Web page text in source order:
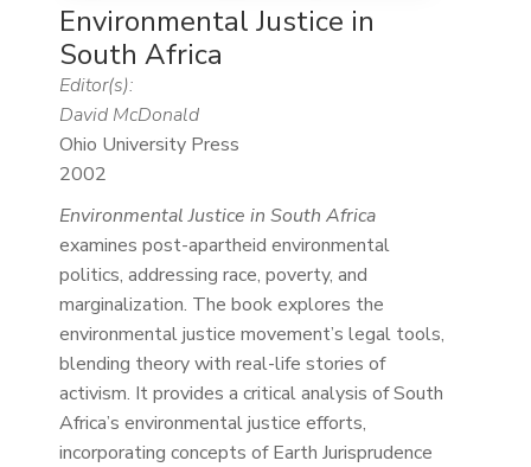
Environmental Justice in
South Africa
Editor(s):
David McDonald
Ohio University Press
2002
Environmental Justice in South Africa
examines post-apartheid environmental
politics, addressing race, poverty, and
marginalization. The book explores the
environmental justice movement’s legal tools,
blending theory with real-life stories of
activism. It provides a critical analysis of South
Africa’s environmental justice efforts,
incorporating concepts of Earth Jurisprudence